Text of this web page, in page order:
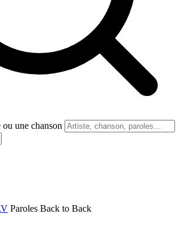
une chanson
Paroles Back to Back